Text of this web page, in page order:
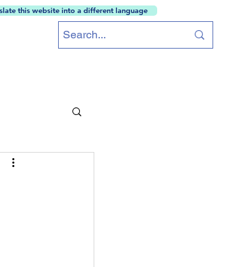
this website into a different language